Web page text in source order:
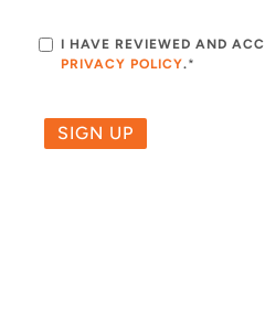
I HAVE REVIEWED AND
PRIVACY POLICY.*